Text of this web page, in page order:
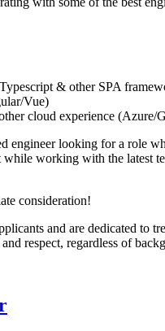
& other SPA
Vue)
cloud experience (Azure/
engineer looking for a role
while working with the latest
consideration!
and are dedicated to
respect, regardless of